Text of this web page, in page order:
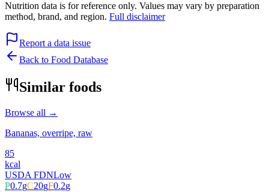
Nutrition data is for reference only. Values may vary by preparation
method, brand, and region. Full disclaimer
Report a data issue
Back to Food Database
Similar foods
Browse all →
Bananas, overripe, raw
85
kcal
USDA FDNLow
P0.7gC20gF0.2g